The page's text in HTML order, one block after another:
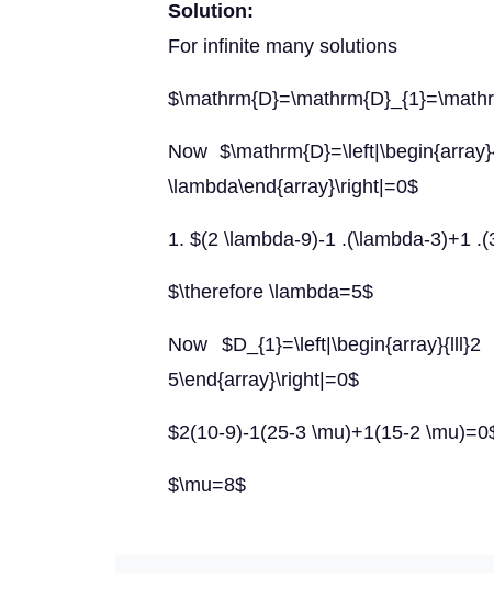
Solution:
For infinite many solutions
Now
\lambda\end{array}\right|=0$
1. $(2 \lambda-9)-1 .(\lambda-3)+1
$\therefore \lambda=5$
Now
5\end{array}\right|=0$
$2(10-9)-1(25-3 \mu)+1(15-2
$\mu=8$